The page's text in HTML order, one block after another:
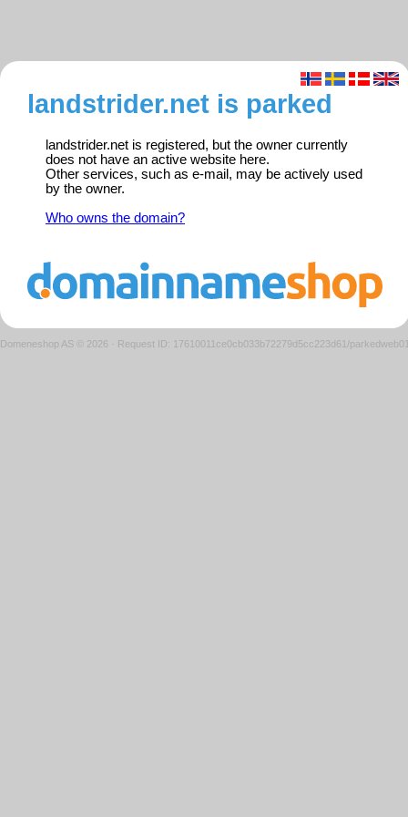
landstrider.net is parked
landstrider.net is registered, but the owner currently
does not have an active website here.
Other services, such as e-mail, may be actively used
by the owner.
Who owns the domain?
Domeneshop AS © 2026 · Request ID: 17610011ce0cb033b72279d5cc223d61/